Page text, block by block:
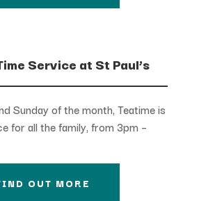
Service at St Paul’s
Sunday of the month, Teatime is
for all the family, from 3pm –
OUT MORE